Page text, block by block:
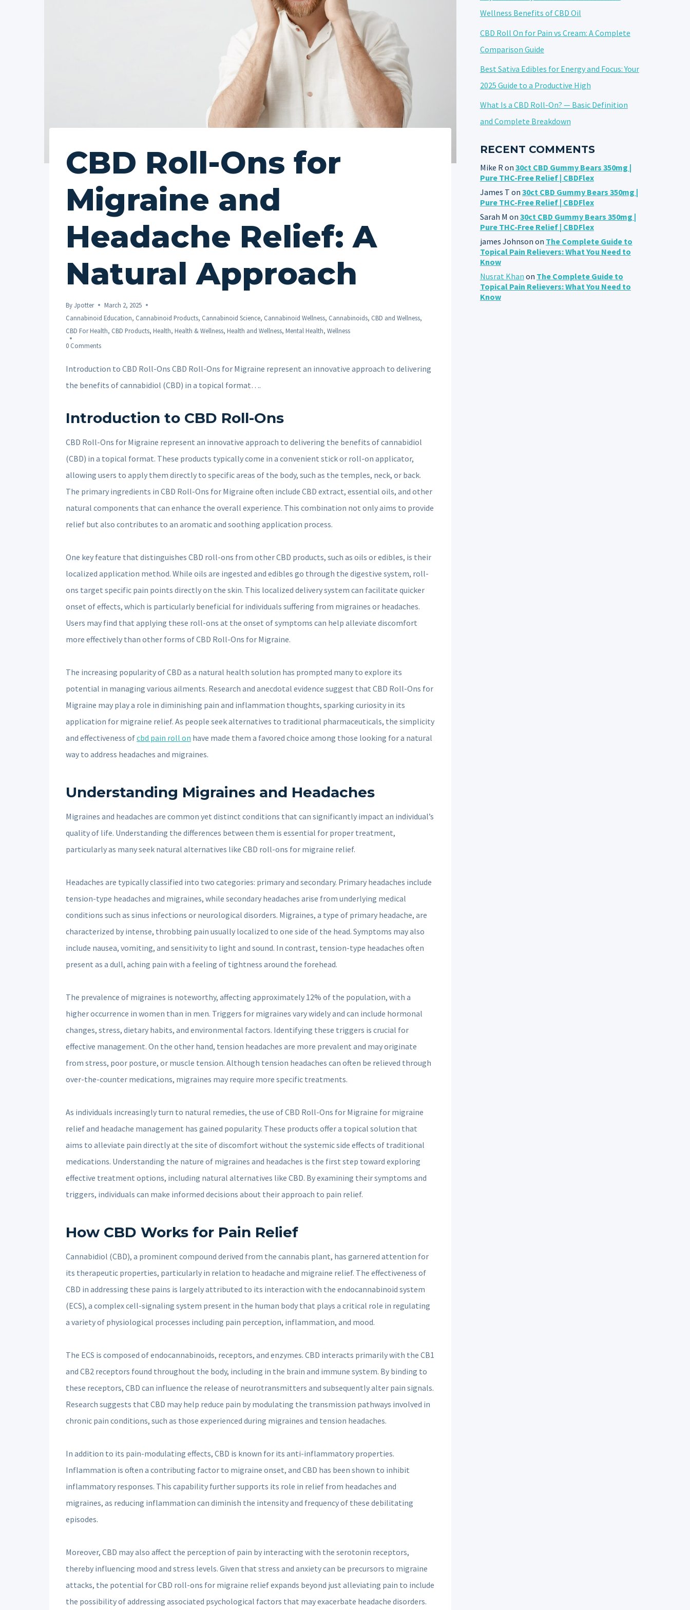
CBD Roll-Ons for
Migraine and
Headache Relief: A
Natural Approach
ByJpotter
March 2, 2025
Cannabinoid Education, Cannabinoid Products, Cannabinoid Science, Cannabinoid Wellness, Cannabinoids, CBD and Wellness,
CBD For Health, CBD Products, Health, Health & Wellness, Health and Wellness, Mental Health, Wellness
0 Comments
Introduction to CBD Roll-Ons CBD Roll-Ons for Migraine represent an innovative approach to delivering
the benefits of cannabidiol (CBD) in a topical format….
Introduction to CBD Roll-Ons
CBD Roll-Ons for Migraine represent an innovative approach to delivering the benefits of cannabidiol
(CBD) in a topical format. These products typically come in a convenient stick or roll-on applicator,
allowing users to apply them directly to specific areas of the body, such as the temples, neck, or back.
The primary ingredients in CBD Roll-Ons for Migraine often include CBD extract, essential oils, and other
natural components that can enhance the overall experience. This combination not only aims to provide
relief but also contributes to an aromatic and soothing application process.
One key feature that distinguishes CBD roll-ons from other CBD products, such as oils or edibles, is their
localized application method. While oils are ingested and edibles go through the digestive system, roll-
ons target specific pain points directly on the skin. This localized delivery system can facilitate quicker
onset of effects, which is particularly beneficial for individuals suffering from migraines or headaches.
Users may find that applying these roll-ons at the onset of symptoms can help alleviate discomfort
more effectively than other forms of CBD Roll-Ons for Migraine.
The increasing popularity of CBD as a natural health solution has prompted many to explore its
potential in managing various ailments. Research and anecdotal evidence suggest that CBD Roll-Ons for
Migraine may play a role in diminishing pain and inflammation thoughts, sparking curiosity in its
application for migraine relief. As people seek alternatives to traditional pharmaceuticals, the simplicity
and effectiveness ofcbd pain roll on have made them a favored choice among those looking for a natural
way to address headaches and migraines.
Understanding Migraines and Headaches
Migraines and headaches are common yet distinct conditions that can significantly impact an individual’s
quality of life. Understanding the differences between them is essential for proper treatment,
particularly as many seek natural alternatives like CBD roll-ons for migraine relief.
Headaches are typically classified into two categories: primary and secondary. Primary headaches include
tension-type headaches and migraines, while secondary headaches arise from underlying medical
conditions such as sinus infections or neurological disorders. Migraines, a type of primary headache, are
characterized by intense, throbbing pain usually localized to one side of the head. Symptoms may also
include nausea, vomiting, and sensitivity to light and sound. In contrast, tension-type headaches often
present as a dull, aching pain with a feeling of tightness around the forehead.
The prevalence of migraines is noteworthy, affecting approximately 12% of the population, with a
higher occurrence in women than in men. Triggers for migraines vary widely and can include hormonal
changes, stress, dietary habits, and environmental factors. Identifying these triggers is crucial for
effective management. On the other hand, tension headaches are more prevalent and may originate
from stress, poor posture, or muscle tension. Although tension headaches can often be relieved through
over-the-counter medications, migraines may require more specific treatments.
As individuals increasingly turn to natural remedies, the use of CBD Roll-Ons for Migraine for migraine
relief and headache management has gained popularity. These products offer a topical solution that
aims to alleviate pain directly at the site of discomfort without the systemic side effects of traditional
medications. Understanding the nature of migraines and headaches is the first step toward exploring
effective treatment options, including natural alternatives like CBD. By examining their symptoms and
triggers, individuals can make informed decisions about their approach to pain relief.
How CBD Works for Pain Relief
Cannabidiol (CBD), a prominent compound derived from the cannabis plant, has garnered attention for
its therapeutic properties, particularly in relation to headache and migraine relief. The effectiveness of
CBD in addressing these pains is largely attributed to its interaction with the endocannabinoid system
(ECS), a complex cell-signaling system present in the human body that plays a critical role in regulating
a variety of physiological processes including pain perception, inflammation, and mood.
The ECS is composed of endocannabinoids, receptors, and enzymes. CBD interacts primarily with the CB1
and CB2 receptors found throughout the body, including in the brain and immune system. By binding to
these receptors, CBD can influence the release of neurotransmitters and subsequently alter pain signals.
Research suggests that CBD may help reduce pain by modulating the transmission pathways involved in
chronic pain conditions, such as those experienced during migraines and tension headaches.
In addition to its pain-modulating effects, CBD is known for its anti-inflammatory properties.
Inflammation is often a contributing factor to migraine onset, and CBD has been shown to inhibit
inflammatory responses. This capability further supports its role in relief from headaches and
migraines, as reducing inflammation can diminish the intensity and frequency of these debilitating
episodes.
Moreover, CBD may also affect the perception of pain by interacting with the serotonin receptors,
thereby influencing mood and stress levels. Given that stress and anxiety can be precursors to migraine
attacks, the potential for CBD roll-ons for migraine relief expands beyond just alleviating pain to include
the possibility of addressing associated psychological factors that may exacerbate headache disorders.
Wellness Benefits of CBD Oil
CBD Roll On for Pain vs Cream: A Complete
Comparison Guide
Best Sativa Edibles for Energy and Focus: Your
2025 Guide to a Productive High
What Is a CBD Roll-On? — Basic Definition
and Complete Breakdown
RECENT COMMENTS
Mike Ron 30ct CBD Gummy Bears 350mg |
Pure THC-Free Relief | CBDFlex
James T on 30ct CBD Gummy Bears 350mg |
Pure THC-Free Relief | CBDFlex
Sarah M on 30ct CBD Gummy Bears 350mg |
Pure THC-Free Relief | CBDFlex
james Johnson on The Complete Guide to
Topical Pain Relievers: What You Need to
Know
Nusrat Khan on The Complete Guide to
Topical Pain Relievers: What You Need to
Know